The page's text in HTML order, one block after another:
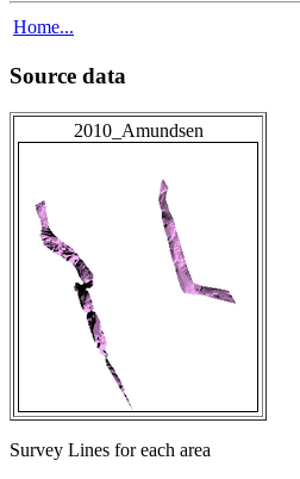
Home...
Source data
2010_Amundsen
Survey Lines for each area